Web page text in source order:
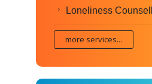
Loneliness
more services...